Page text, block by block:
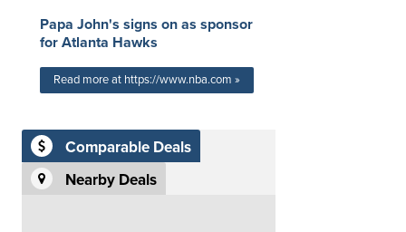
Papa John's signs on as sponsor
for Atlanta Hawks
Read more at https://www.nba.com »
Comparable Deals
Nearby Deals